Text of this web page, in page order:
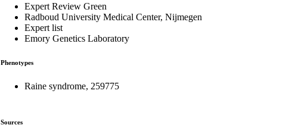
Expert Review Green
Radboud University Medical Center, Nijmegen
Expert list
Emory Genetics Laboratory
Phenotypes
Raine syndrome, 259775
Sources